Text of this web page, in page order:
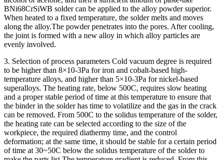
BNi68CrSiWB solder can be applied to the alloy powder superior.
When heated to a fixed temperature, the solder melts and moves
along the alloy.The powder penetrates into the pores. After cooling,
the joint is formed with a new alloy in which alloy particles are
evenly involved.
3. Selection of process parameters Cold vacuum degree is required
to be higher than 8×10-3Pa for iron and cobalt-based high-
temperature alloys, and higher than 5×10-3Pa for nickel-based
superalloys. The heating rate, below 500C, requires slow heating
and a proper stable period of time at this temperature to ensure that
the binder in the solder has time to volatilize and the gas in the crack
can be removed. From 500C to the solidus temperature of the solder,
the heating rate can be selected according to the size of the
workpiece, the required diathermy time, and the control
deformation; at the same time, it should be stable for a certain period
of time at 30~50C below the solidus temperature of the solder to